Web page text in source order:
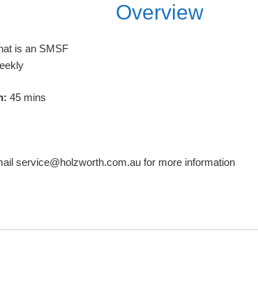
Overview
is an SMSF
45 mins
service@holzworth.com.au for more information